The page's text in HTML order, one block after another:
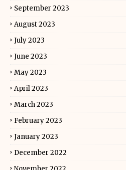
September 2023
August 2023
July 2023
June 2023
May 2023
April 2023
March 2023
February 2023
January 2023
December 2022